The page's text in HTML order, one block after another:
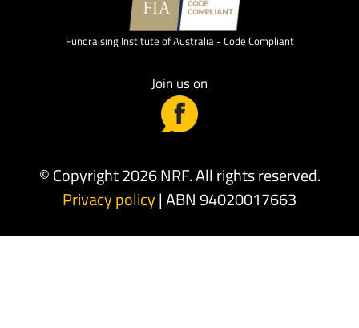
Fundraising Institute of Australia - Code Compliant
Join us on
© Copyright 2026 NRF. All rights reserved.
Privacy policy| ABN 94020017663